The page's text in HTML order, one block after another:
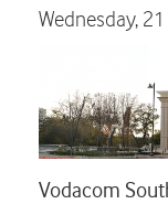
Wednesday,
Vodacom